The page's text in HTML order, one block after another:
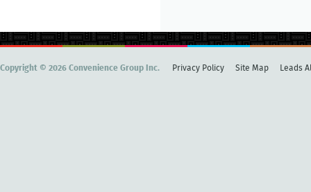
Copyright © 2026 Convenience Group Inc. Privacy Policy Site Map Leads